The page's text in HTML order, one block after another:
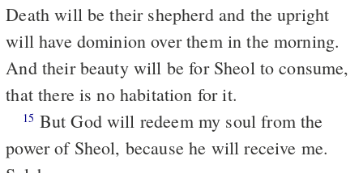
Death will be their shepherd and the upright
will have dominion over them in the morning.
And their beauty will be for Sheol to consume,
that there is no habitation for it.
15 But God will redeem my soul from the
power of Sheol, because he will receive me.